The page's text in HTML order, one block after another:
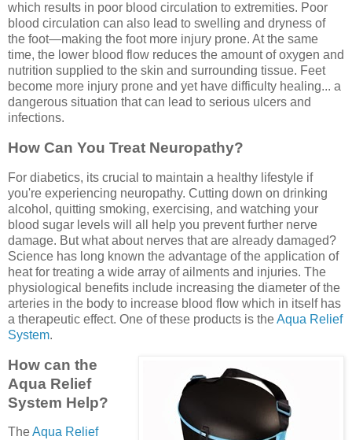
which results in poor blood circulation to extremities. Poor
blood circulation can also lead to swelling and dryness of
the foot—making the foot more injury prone. At the same
time, the lower blood flow reduces the amount of oxygen and
nutrition supplied to the skin and surrounding tissue. Feet
become more injury prone and yet have difficulty healing... a
dangerous situation that can lead to serious ulcers and
infections.
How Can You Treat Neuropathy?
For diabetics, its crucial to maintain a healthy lifestyle if
you're experiencing neuropathy. Cutting down on drinking
alcohol, quitting smoking, exercising, and watching your
blood sugar levels will all help you prevent further nerve
damage. But what about nerves that are already damaged?
Science has long known the advantage of the application of
heat for treating a wide array of ailments and injuries. The
physiological benefits include increasing the diameter of the
arteries in the body to increase blood flow which in itself has
a therapeutic effect. One of these products is theAqua Relief
System.
How can the
Aqua Relief
System Help?
TheAqua Relief